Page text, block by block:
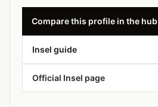
Compare this profile in the hub
Insel guide
Official Insel page